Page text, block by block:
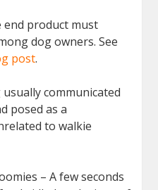
end product must
dog owners. See
post.
communicated
posed as a
to walkie
– A few seconds